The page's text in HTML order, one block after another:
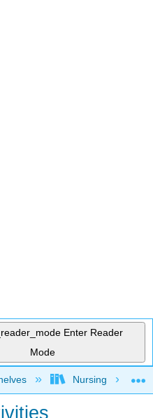
Enter Reader
Mode
hierarchyNursing